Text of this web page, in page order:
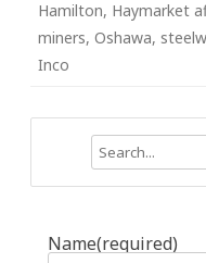
Hamilton, Haymarket
miners, Oshawa,
Inco
Name(required)